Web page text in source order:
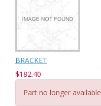
BRACKET
$182.40
Part no longer available